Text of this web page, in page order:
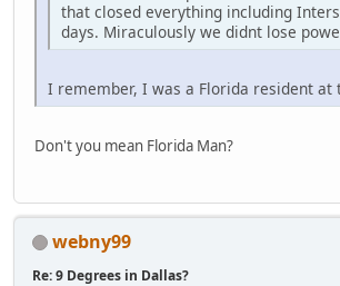
that closed everything including
days. Miraculously we didnt lose
I remember, I was a Florida resident at
Don't you mean Florida Man?
webny99
Re: 9 Degrees in Dallas?